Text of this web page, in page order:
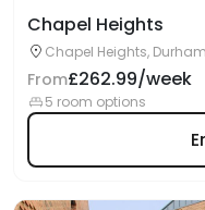
Chapel Heights
Chapel Heights,
From£262.99/week
5 room options